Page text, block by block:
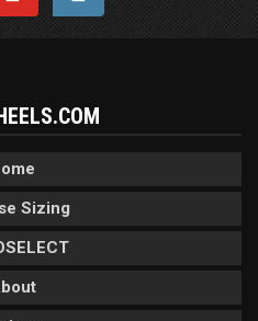
Sizing